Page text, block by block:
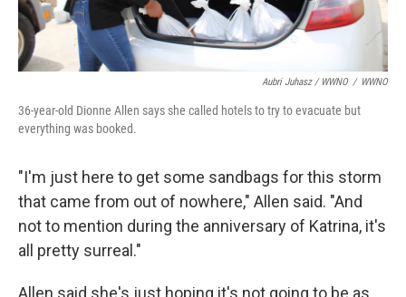
Aubri Juhasz / WWNO / WWNO
36-year-old Dionne Allen says she called hotels to try to evacuate but
everything was booked.
"I'm just here to get some sandbags for this storm
that came from out of nowhere," Allen said. "And
not to mention during the anniversary of Katrina, it's
all pretty surreal."
Allen said she's just hoping it's not going to be as